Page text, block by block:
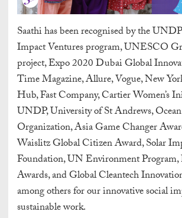
Saathi has been recognised by the
Impact Ventures program, UNESCO
project, Expo 2020 Dubai Global
Time Magazine, Allure, Vogue, New
Hub, Fast Company, Cartier Women’s
UNDP, University of St Andrews,
Organization, Asia Game Changer
Waislitz Global Citizen Award, Solar
Foundation, UN Environment
Awards, and Global Cleantech
among others for our innovative social
sustainable work.